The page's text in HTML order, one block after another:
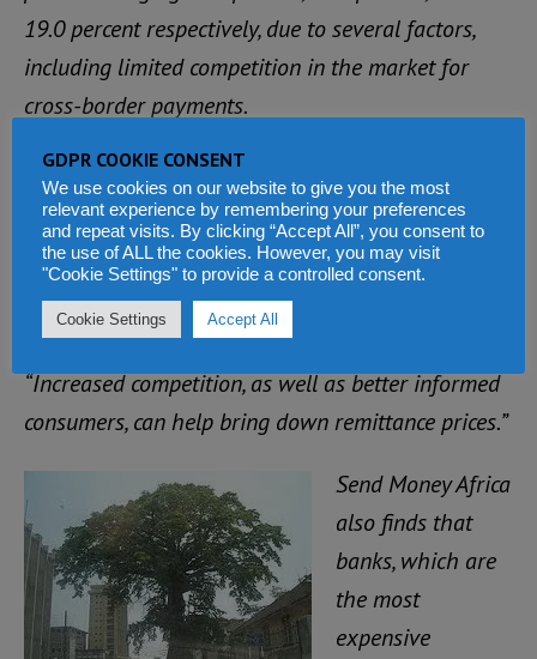
19.0 percent respectively, due to several factors,
including limited competition in the market for
cross-border payments.
“Governments should implement policies to open
the remittances market up to competition,” said
Massimo Cirasino, Manager of the Financial
Infrastructure and Remittances Service Line at the
World Bank.
“Increased competition, as well as better informed
consumers, can help bring down remittance prices.”
Send Money Africa
also finds that
banks, which are
the most
expensive
GDPR COOKIE CONSENT
We use cookies on our website to give you the most
relevant experience by remembering your preferences
and repeat visits. By clicking “Accept All”, you consent to
the use of ALL the cookies. However, you may visit
"Cookie Settings" to provide a controlled consent.
Cookie Settings Accept All